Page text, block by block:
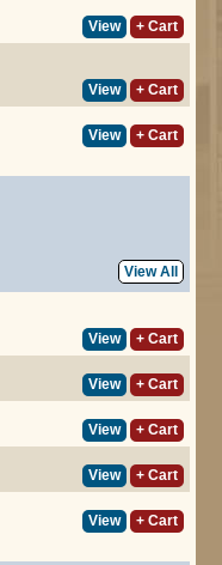
View
+ Cart
View
+ Cart
View + Cart
View All
View
+ Cart
View
+ Cart
View
+ Cart
View
+ Cart
View + Cart